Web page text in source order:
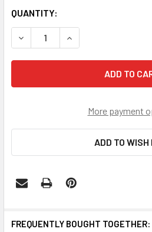
CURRENT
STOCK:
QUANTITY:
DECREASE QUANTITY OF
INCREASE
More payment
ADD TO
FREQUENTLY BOUGHT TOGETHER: